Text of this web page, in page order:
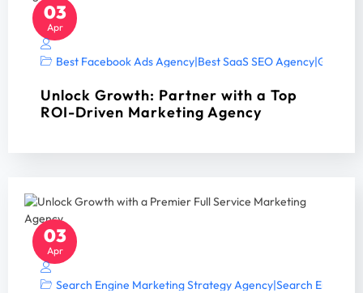
03
Apr
Best Facebook Ads Agency|Best SaaS SEO Agency|Google
Unlock Growth: Partner with a Top
ROI-Driven Marketing Agency
03
Apr
Search Engine Marketing Strategy Agency|Search Engine